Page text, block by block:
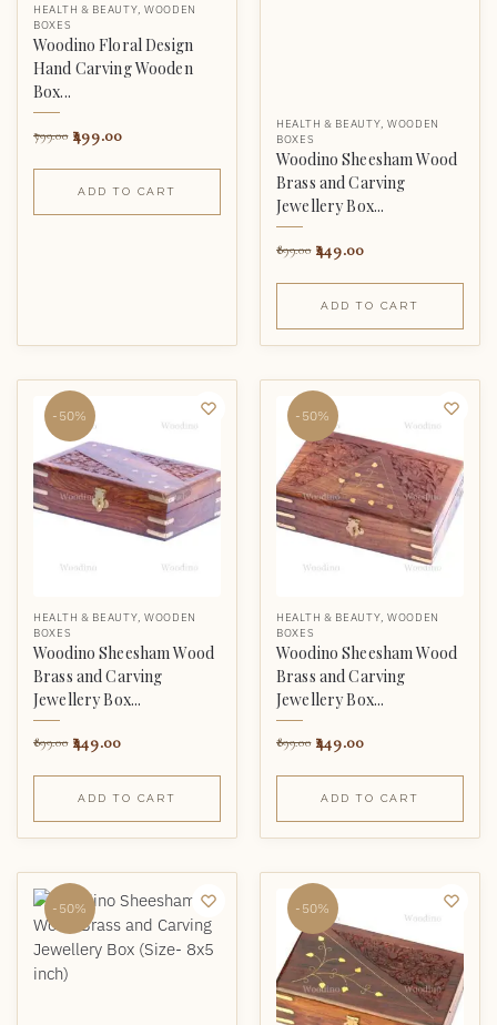
HEALTH & BEAUTY, WOODEN
BOXES
Woodino Floral Design
Hand Carving Wooden
Box...
799.00 499.00
ADD TO CART
HEALTH & BEAUTY, WOODEN
BOXES
Woodino Sheesham Wood
Brass and Carving
Jewellery Box...
899.00 449.00
ADD TO CART
-50%
HEALTH & BEAUTY, WOODEN
BOXES
Woodino Sheesham Wood
Brass and Carving
Jewellery Box...
899.00 449.00
ADD TO CART
-50%
HEALTH & BEAUTY, WOODEN
BOXES
Woodino Sheesham Wood
Brass and Carving
Jewellery Box...
899.00 449.00
ADD TO CART
-50% -50%